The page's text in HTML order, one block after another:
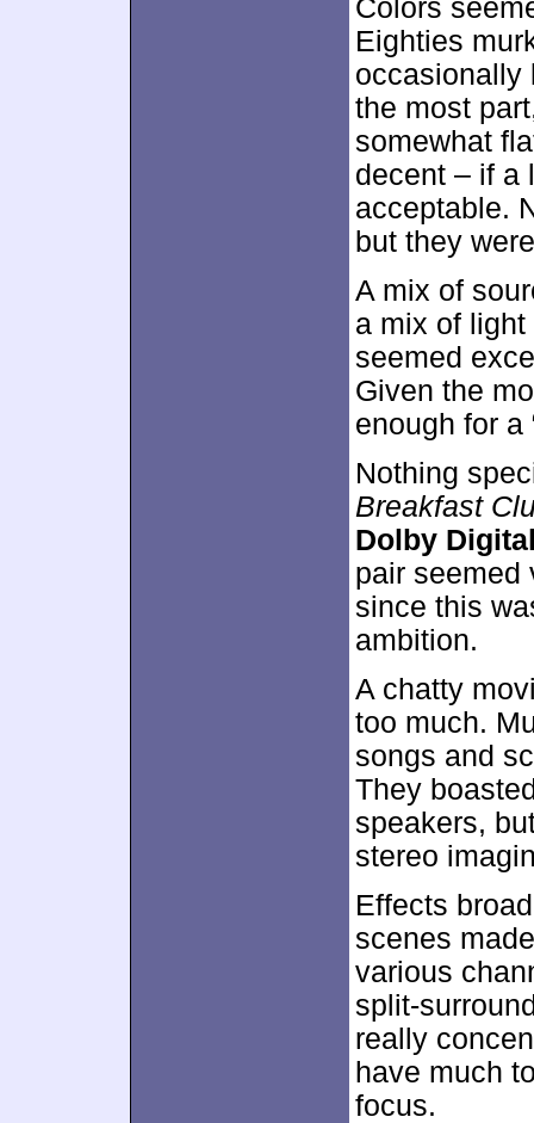
Colors
Eighties
occasionally
the most
somewhat
decent – if a
acceptable.
but they
A mix of
a mix of
seemed
Given the
enough for a
Nothing
Breakfast
Dolby
pair seemed
since this
ambition.
A chatty
too much.
songs and
They
speakers,
stereo
Effects
scenes
various
split-
really
have much
focus.